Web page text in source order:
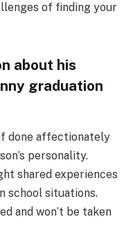
of finding your
about his
graduation
done affectionately
personality.
shared experiences
school situations.
and won’t be taken